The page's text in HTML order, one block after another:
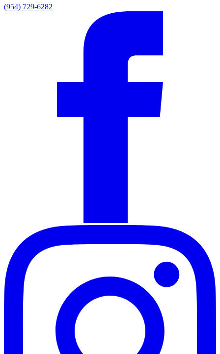
(954) 729-6282